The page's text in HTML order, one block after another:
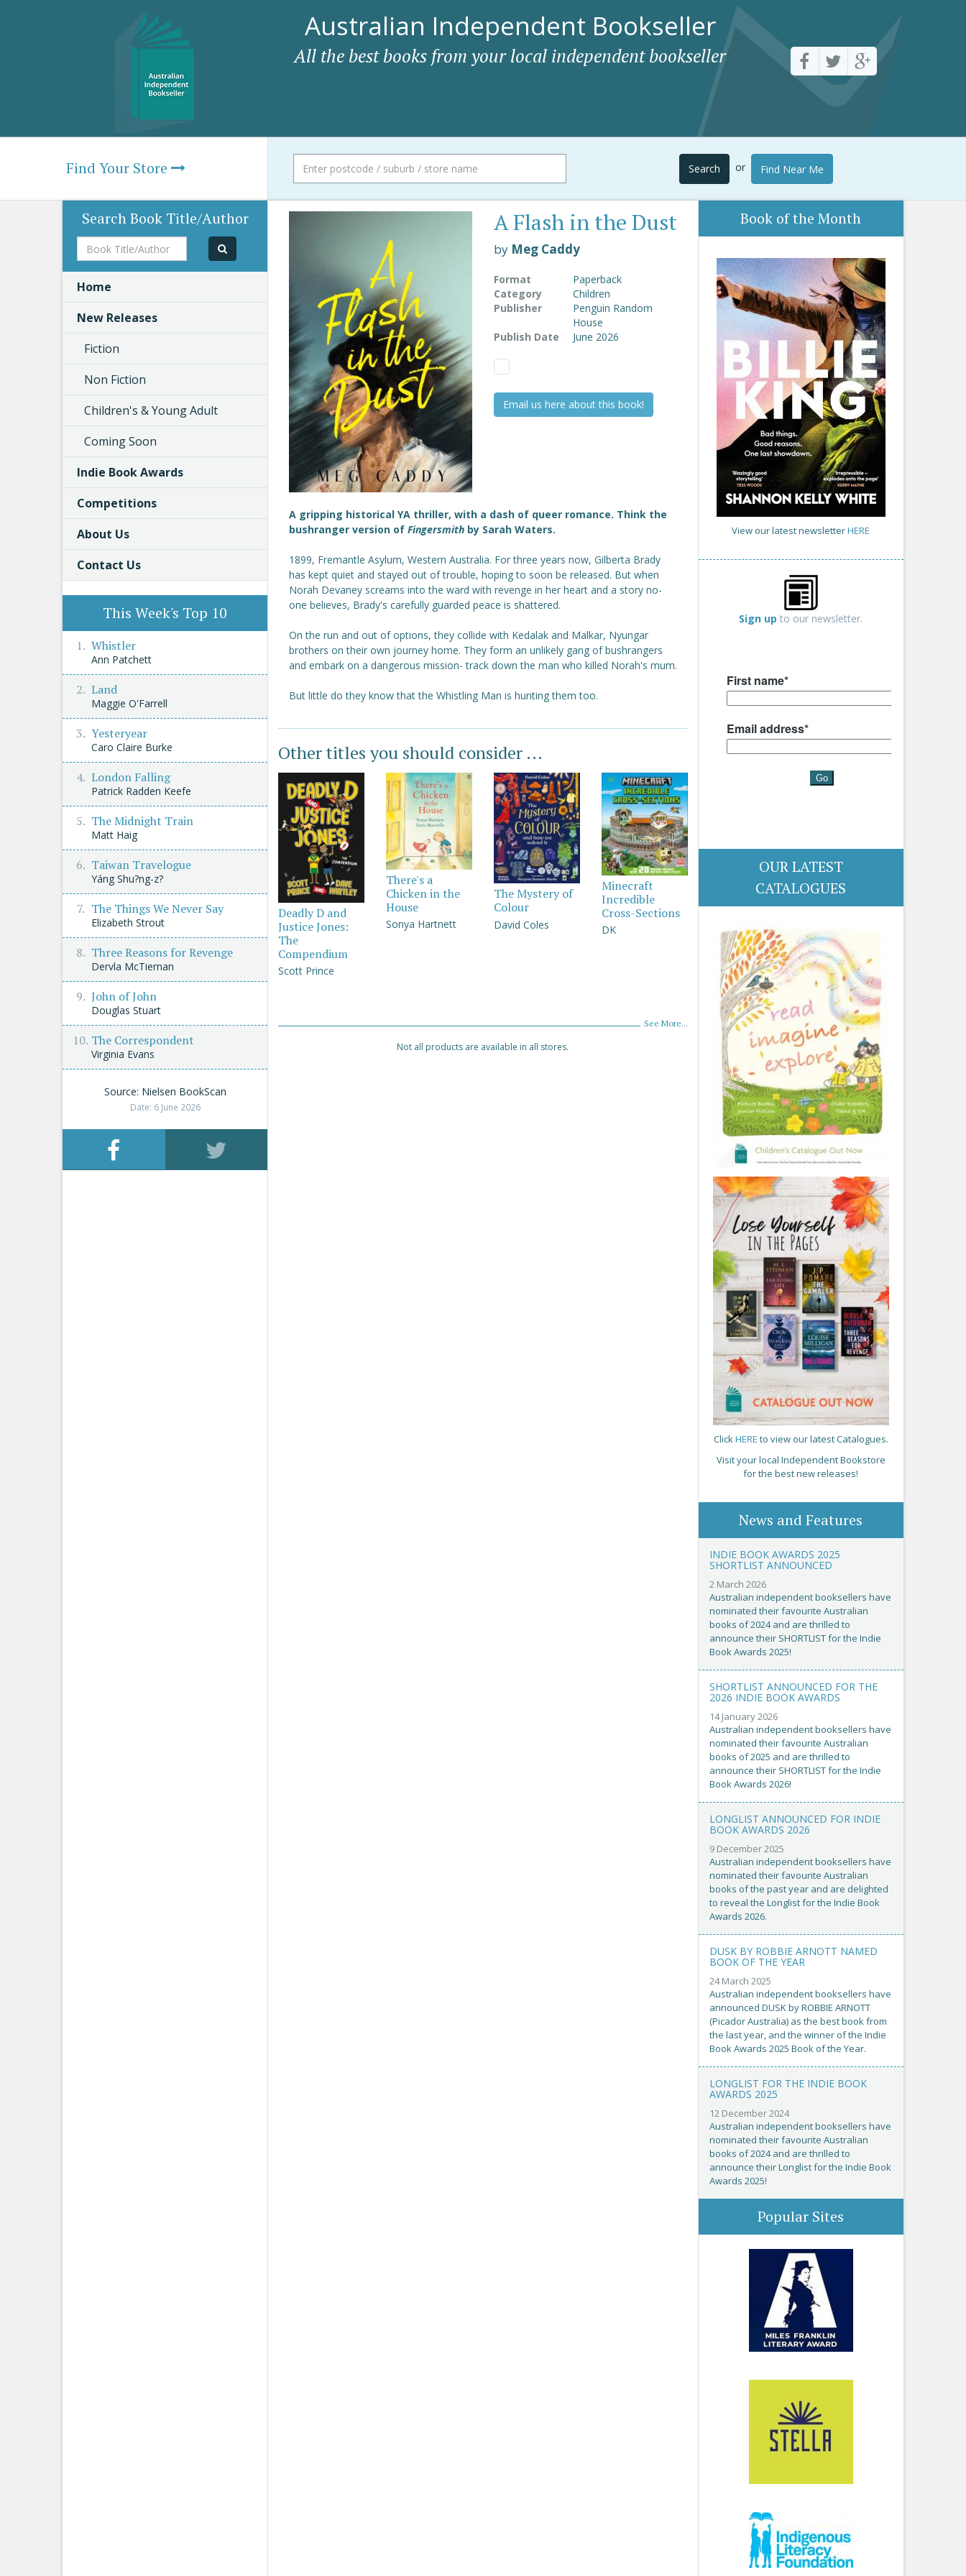
Australian Independent Bookseller
All the best books from your local independent bookseller
Find Your Store Search or Find Near Me
A Flash in the Dust
by Meg Caddy
Format
Paperback
Category
Children
Publisher
Penguin Random
House
Publish Date
June 2026
Email us here about this book!
A gripping historical YA thriller, with a dash of queer romance. Think the
bushranger version of Fingersmith by Sarah Waters.
1899, Fremantle Asylum, Western Australia. For three years now, Gilberta Brady
has kept quiet and stayed out of trouble, hoping to soon be released. But when
Norah Devaney screams into the ward with revenge in her heart and a story no-
one believes, Brady's carefully guarded peace is shattered.
On the run and out of options, they collide with Kedalak and Malkar, Nyungar
brothers on their own journey home. They form an unlikely gang of bushrangers
and embark on a dangerous mission- track down the man who killed Norah's mum.
But little do they know that the Whistling Man is hunting them too.
Other titles you should consider ...
Deadly D and
Justice Jones:
The
Compendium
Scott Prince
There's a
Chicken in the
House
Sonya Hartnett
The Mystery of
Colour
David Coles
Minecraft
Incredible
Cross-Sections
DK
See More...
Not all products are available in all stores.
Book of the Month
View our latest newsletterHERE
Sign up to our newsletter.
OUR LATEST
CATALOGUES
ClickHERE to view our latest Catalogues.
Visit your local Independent Bookstore
for the best new releases!
News and Features
INDIE BOOK AWARDS 2025
SHORTLIST ANNOUNCED
2 March 2026
Australian independent booksellers have
nominated their favourite Australian
books of 2024 and are thrilled to
announce their SHORTLIST for the Indie
Book Awards 2025!
SHORTLIST ANNOUNCED FOR THE
2026 INDIE BOOK AWARDS
14 January 2026
Australian independent booksellers have
nominated their favourite Australian
books of 2025 and are thrilled to
announce their SHORTLIST for the Indie
Book Awards 2026!
LONGLIST ANNOUNCED FOR INDIE
BOOK AWARDS 2026
9 December 2025
Australian independent booksellers have
nominated their favourite Australian
books of the past year and are delighted
to reveal the Longlist for the Indie Book
Awards 2026.
DUSK BY ROBBIE ARNOTT NAMED
BOOK OF THE YEAR
24 March 2025
Australian independent booksellers have
announced DUSK by ROBBIE ARNOTT
(Picador Australia) as the best book from
the last year, and the winner of the Indie
Book Awards 2025 Book of the Year.
LONGLIST FOR THE INDIE BOOK
AWARDS 2025
12 December 2024
Australian independent booksellers have
nominated their favourite Australian
books of 2024 and are thrilled to
announce their Longlist for the Indie Book
Awards 2025!
Popular Sites
Search Book Title/Author
Book
Title/Author
Home
New Releases
Fiction
Non Fiction
Children's & Young Adult
Coming Soon
Indie Book Awards
Competitions
About Us
Contact Us
This Week's Top 10
Whistler
Ann Patchett
Land
Maggie O'Farrell
Yesteryear
Caro Claire Burke
London Falling
Patrick Radden Keefe
The Midnight Train
Matt Haig
Taiwan Travelogue
Yáng Shu?ng-z?
The Things We Never Say
Elizabeth Strout
Three Reasons for Revenge
Dervla McTiernan
John of John
Douglas Stuart
The Correspondent
Virginia Evans
Source: Nielsen BookScan
Date: 6 June 2026